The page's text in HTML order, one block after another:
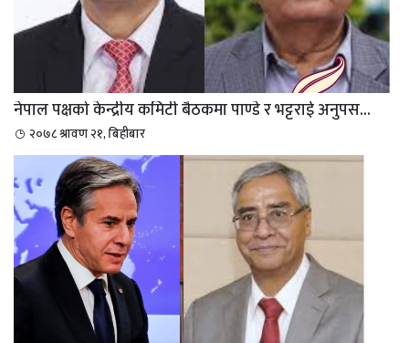
नेपाल पक्षको केन्द्रीय कमिटी बैठकमा पाण्डे र भट्टराई अनुपस...
२०७८ श्रावण २१, बिहीबार